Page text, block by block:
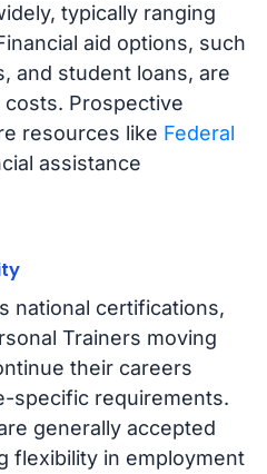
typically ranging
aid options, such
and student loans, are
Prospective
resources like Federal
assistance
national certifications,
Trainers moving
their careers
specific requirements.
generally accepted
flexibility in employment